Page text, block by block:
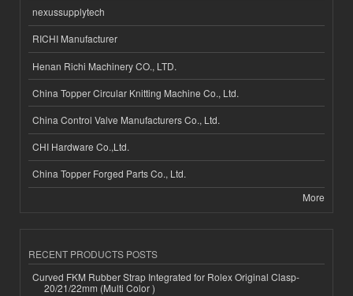
nexussupplytech
RICHI Manufacturer
Henan Richi Machinery CO., LTD.
China Topper Circular Knitting Machine Co., Ltd.
China Control Valve Manufacturers Co., Ltd.
CHI Hardware Co.,Ltd.
China Topper Forged Parts Co., Ltd.
More
RECENT PRODUCTS POSTS
Curved FKM Rubber Strap Integrated for Rolex Original Clasp-
20/21/22mm (Multi Color )